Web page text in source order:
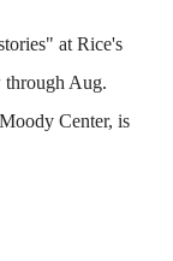
at Rice's
Aug.
Center, is